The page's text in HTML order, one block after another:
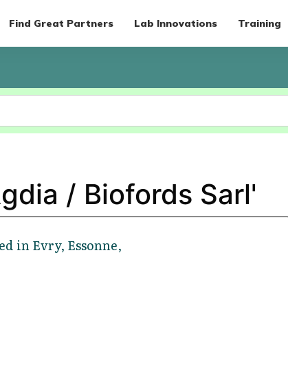
Find Great Partners Lab Innovations Training
/ Biofords Sarl'
in Evry, Essonne,